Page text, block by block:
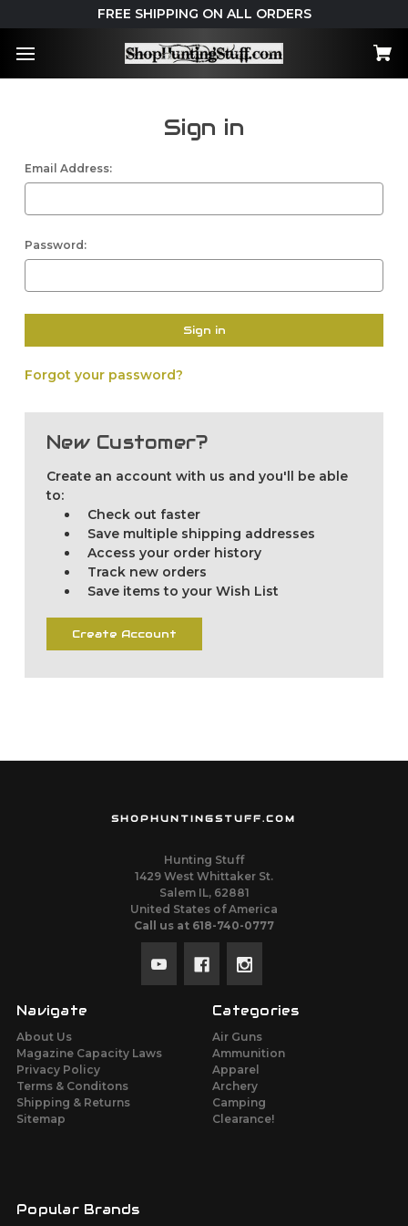
FREE SHIPPING ON ALL ORDERS
Sign in
Email Address:
Password:
Forgot your password?
New Customer?
Create an account with us and you'll be able
to:
Check out faster
Save multiple shipping addresses
Access your order history
Track new orders
Save items to your Wish List
Create Account
SHOPHUNTINGSTUFF.COM
Hunting Stuff
1429 West Whittaker St.
Salem IL, 62881
United States of America
Call us at 618-740-0777
Navigate
About Us
Magazine Capacity Laws
Privacy Policy
Terms & Conditons
Shipping & Returns
Sitemap
Categories
Air Guns
Ammunition
Apparel
Archery
Camping
Clearance!
Popular Brands